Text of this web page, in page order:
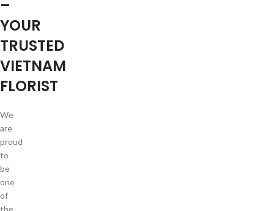
–
YOUR
TRUSTED
VIETNAM
FLORIST
We
are
proud
to
be
one
of
the